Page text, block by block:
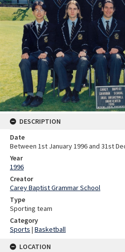
DESCRIPTION
Date
Between 1st January 1996 and 31st
Year
1996
Creator
Carey Baptist Grammar School
Type
Sporting team
Category
Sports | Basketball
LOCATION